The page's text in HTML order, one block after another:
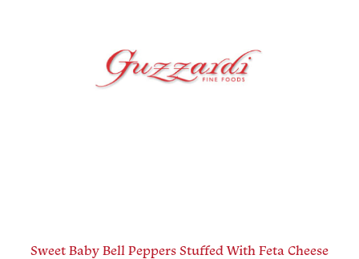
Sweet Baby Bell Peppers Stuffed With Feta Cheese